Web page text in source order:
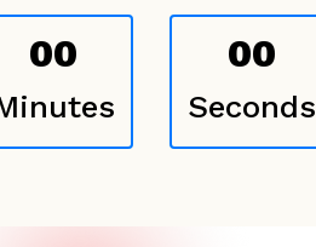
00
Seconds
00